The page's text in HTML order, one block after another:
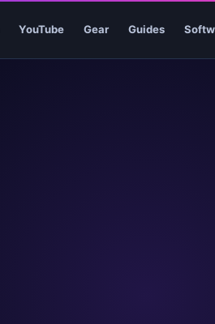
YouTube Gear Guides